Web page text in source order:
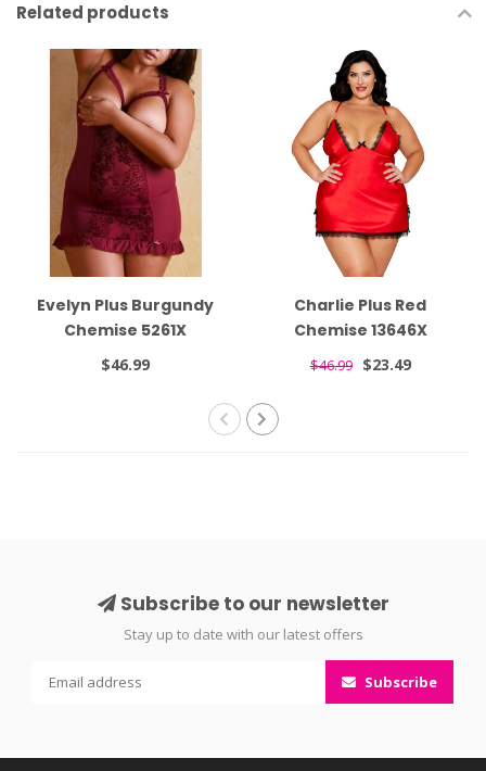
Related products
Evelyn Plus Burgundy
Chemise 5261X
$46.99
Charlie Plus Red
Chemise 13646X
$46.99 $23.49
Subscribe to our newsletter
Stay up to date with our latest offers
Subscribe